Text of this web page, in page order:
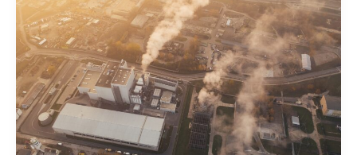
Flammable
Liquids